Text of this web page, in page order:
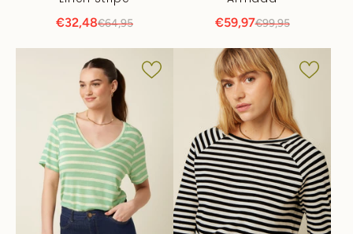
€32,48€64,95 €59,97€99,95